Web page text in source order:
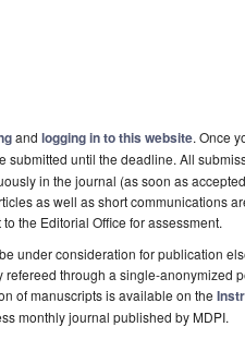
and logging in to this website. Once
submitted until the deadline. All
in the journal (as soon as
as well as short communications
the Editorial Office for assessment.
under consideration for publication
through a single-anonymized
of manuscripts is available on the
monthly journal published by MDPI.